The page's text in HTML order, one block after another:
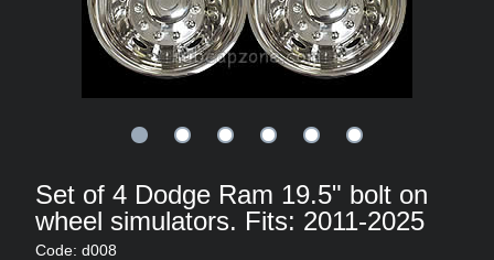
Set of 4 Dodge Ram 19.5" bolt on
wheel simulators. Fits: 2011-2025
Code: d008